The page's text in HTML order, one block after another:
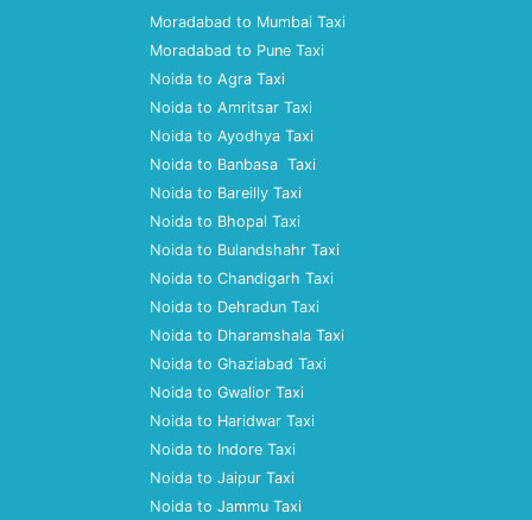
Moradabad to Mumbai Taxi
Moradabad to Pune Taxi
Noida to Agra Taxi
Noida to Amritsar Taxi
Noida to Ayodhya Taxi
Noida to Banbasa Taxi
Noida to Bareilly Taxi
Noida to Bhopal Taxi
Noida to Bulandshahr Taxi
Noida to Chandigarh Taxi
Noida to Dehradun Taxi
Noida to Dharamshala Taxi
Noida to Ghaziabad Taxi
Noida to Gwalior Taxi
Noida to Haridwar Taxi
Noida to Indore Taxi
Noida to Jaipur Taxi
Noida to Jammu Taxi